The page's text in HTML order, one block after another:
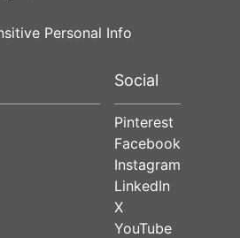
Personal Info
Social
Pinterest
Facebook
Instagram
LinkedIn
X
YouTube